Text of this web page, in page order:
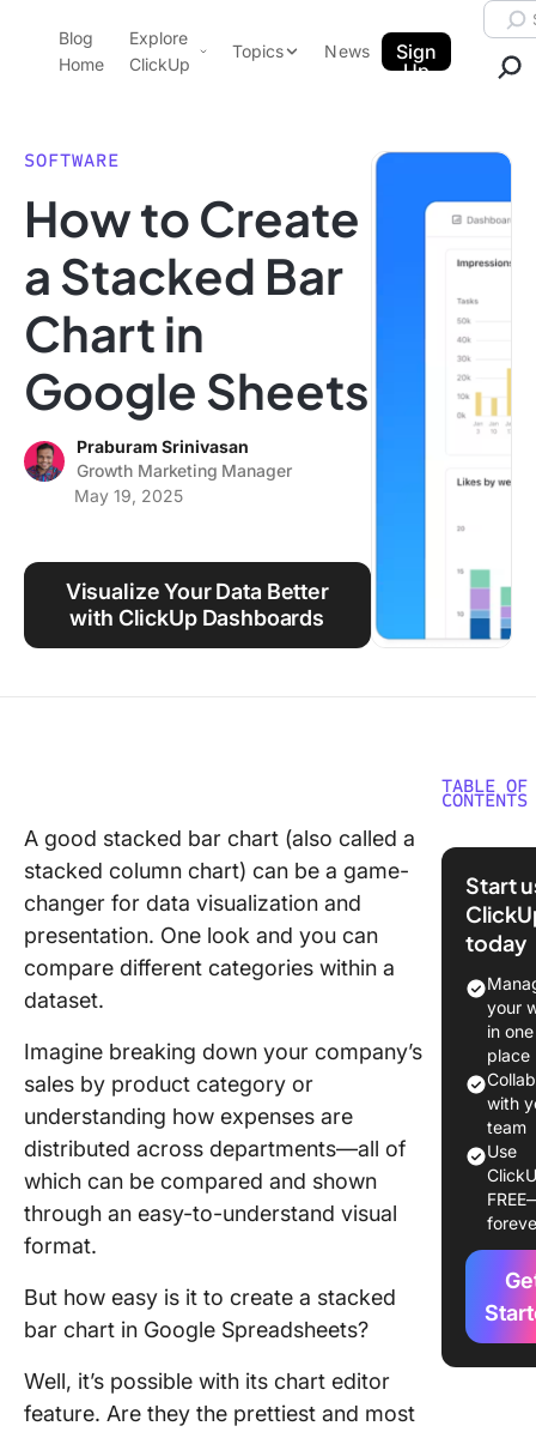
ClickUp Blog
Blog
Home
Explore
ClickUp
Pricing
Features
Use Cases
Integrations
Topics
Data Insights
Note Taking
Productivity
Time Management
Work Culture
News
Sign
Up
SOFTWARE
How to Create
a Stacked Bar
Chart in
Google Sheets
Praburam Srinivasan
Growth Marketing Manager
May 19, 2025
Visualize Your Data Better
with ClickUp Dashboards
A good stacked bar chart (also called a
stacked column chart) can be a game-
changer for data visualization and
presentation. One look and you can
compare different categories within a
dataset.
Imagine breaking down your company’s
sales by product category or
understanding how expenses are
distributed across departments—all of
which can be compared and shown
through an easy-to-understand visual
format.
But how easy is it to create a stacked
bar chart in Google Spreadsheets?
Well, it’s possible with its chart editor
feature. Are they the prettiest and most
TABLE OF
CONTENTS
How to
Chart in
Google
⭐
Step 1:
data
Step 2:
the
your
Step 3:
Choose
insert a
Start
today
your
in one
place
with
team
Use